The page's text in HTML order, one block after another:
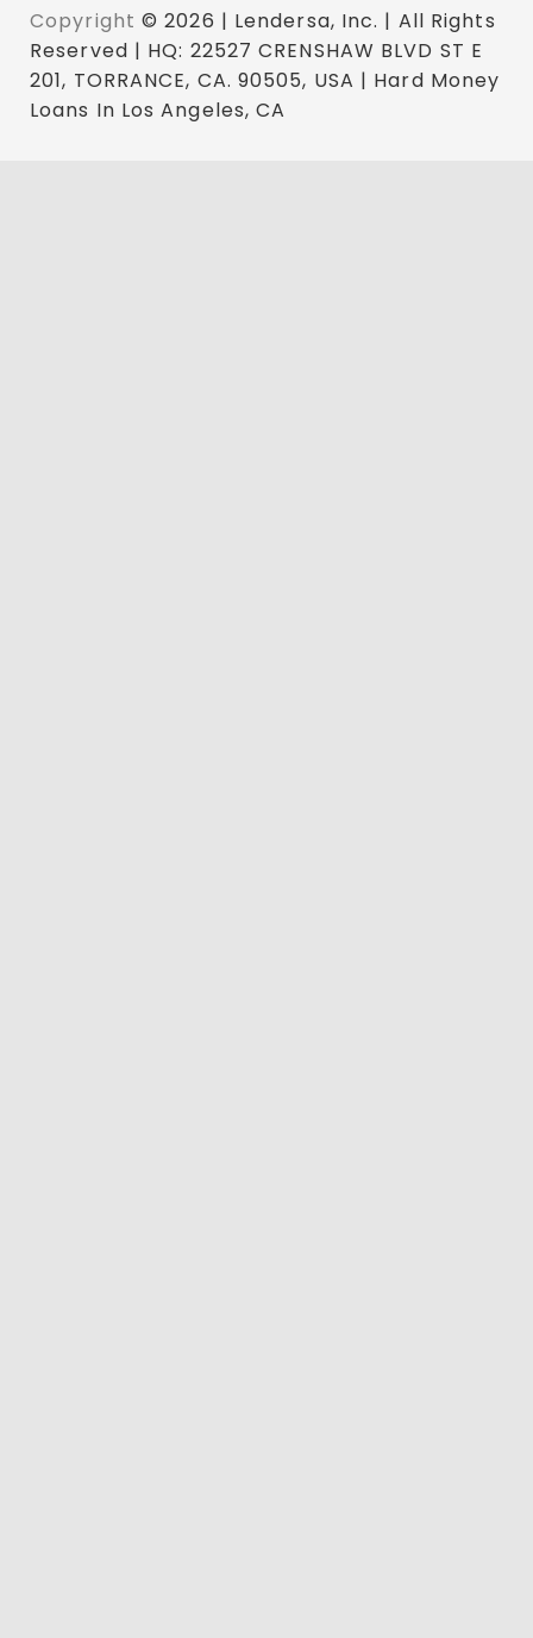
Copyright © 2026 | Lendersa, Inc. | All Rights
Reserved | HQ: 22527 CRENSHAW BLVD ST E
201, TORRANCE, CA. 90505, USA | Hard Money
Loans In Los Angeles, CA